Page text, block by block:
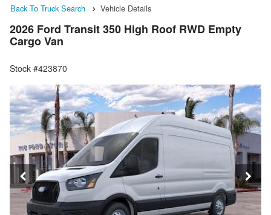
Back To Truck Search Vehicle Details
2026 Ford Transit 350 High Roof RWD Empty
Cargo Van
Stock #423870